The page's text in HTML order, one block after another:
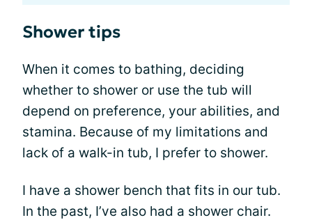
Shower tips
When it comes to bathing, deciding
whether to shower or use the tub will
depend on preference, your abilities, and
stamina. Because of my limitations and
lack of a walk-in tub, I prefer to shower.
I have a shower bench that fits in our tub.
In the past, I’ve also had a shower chair.